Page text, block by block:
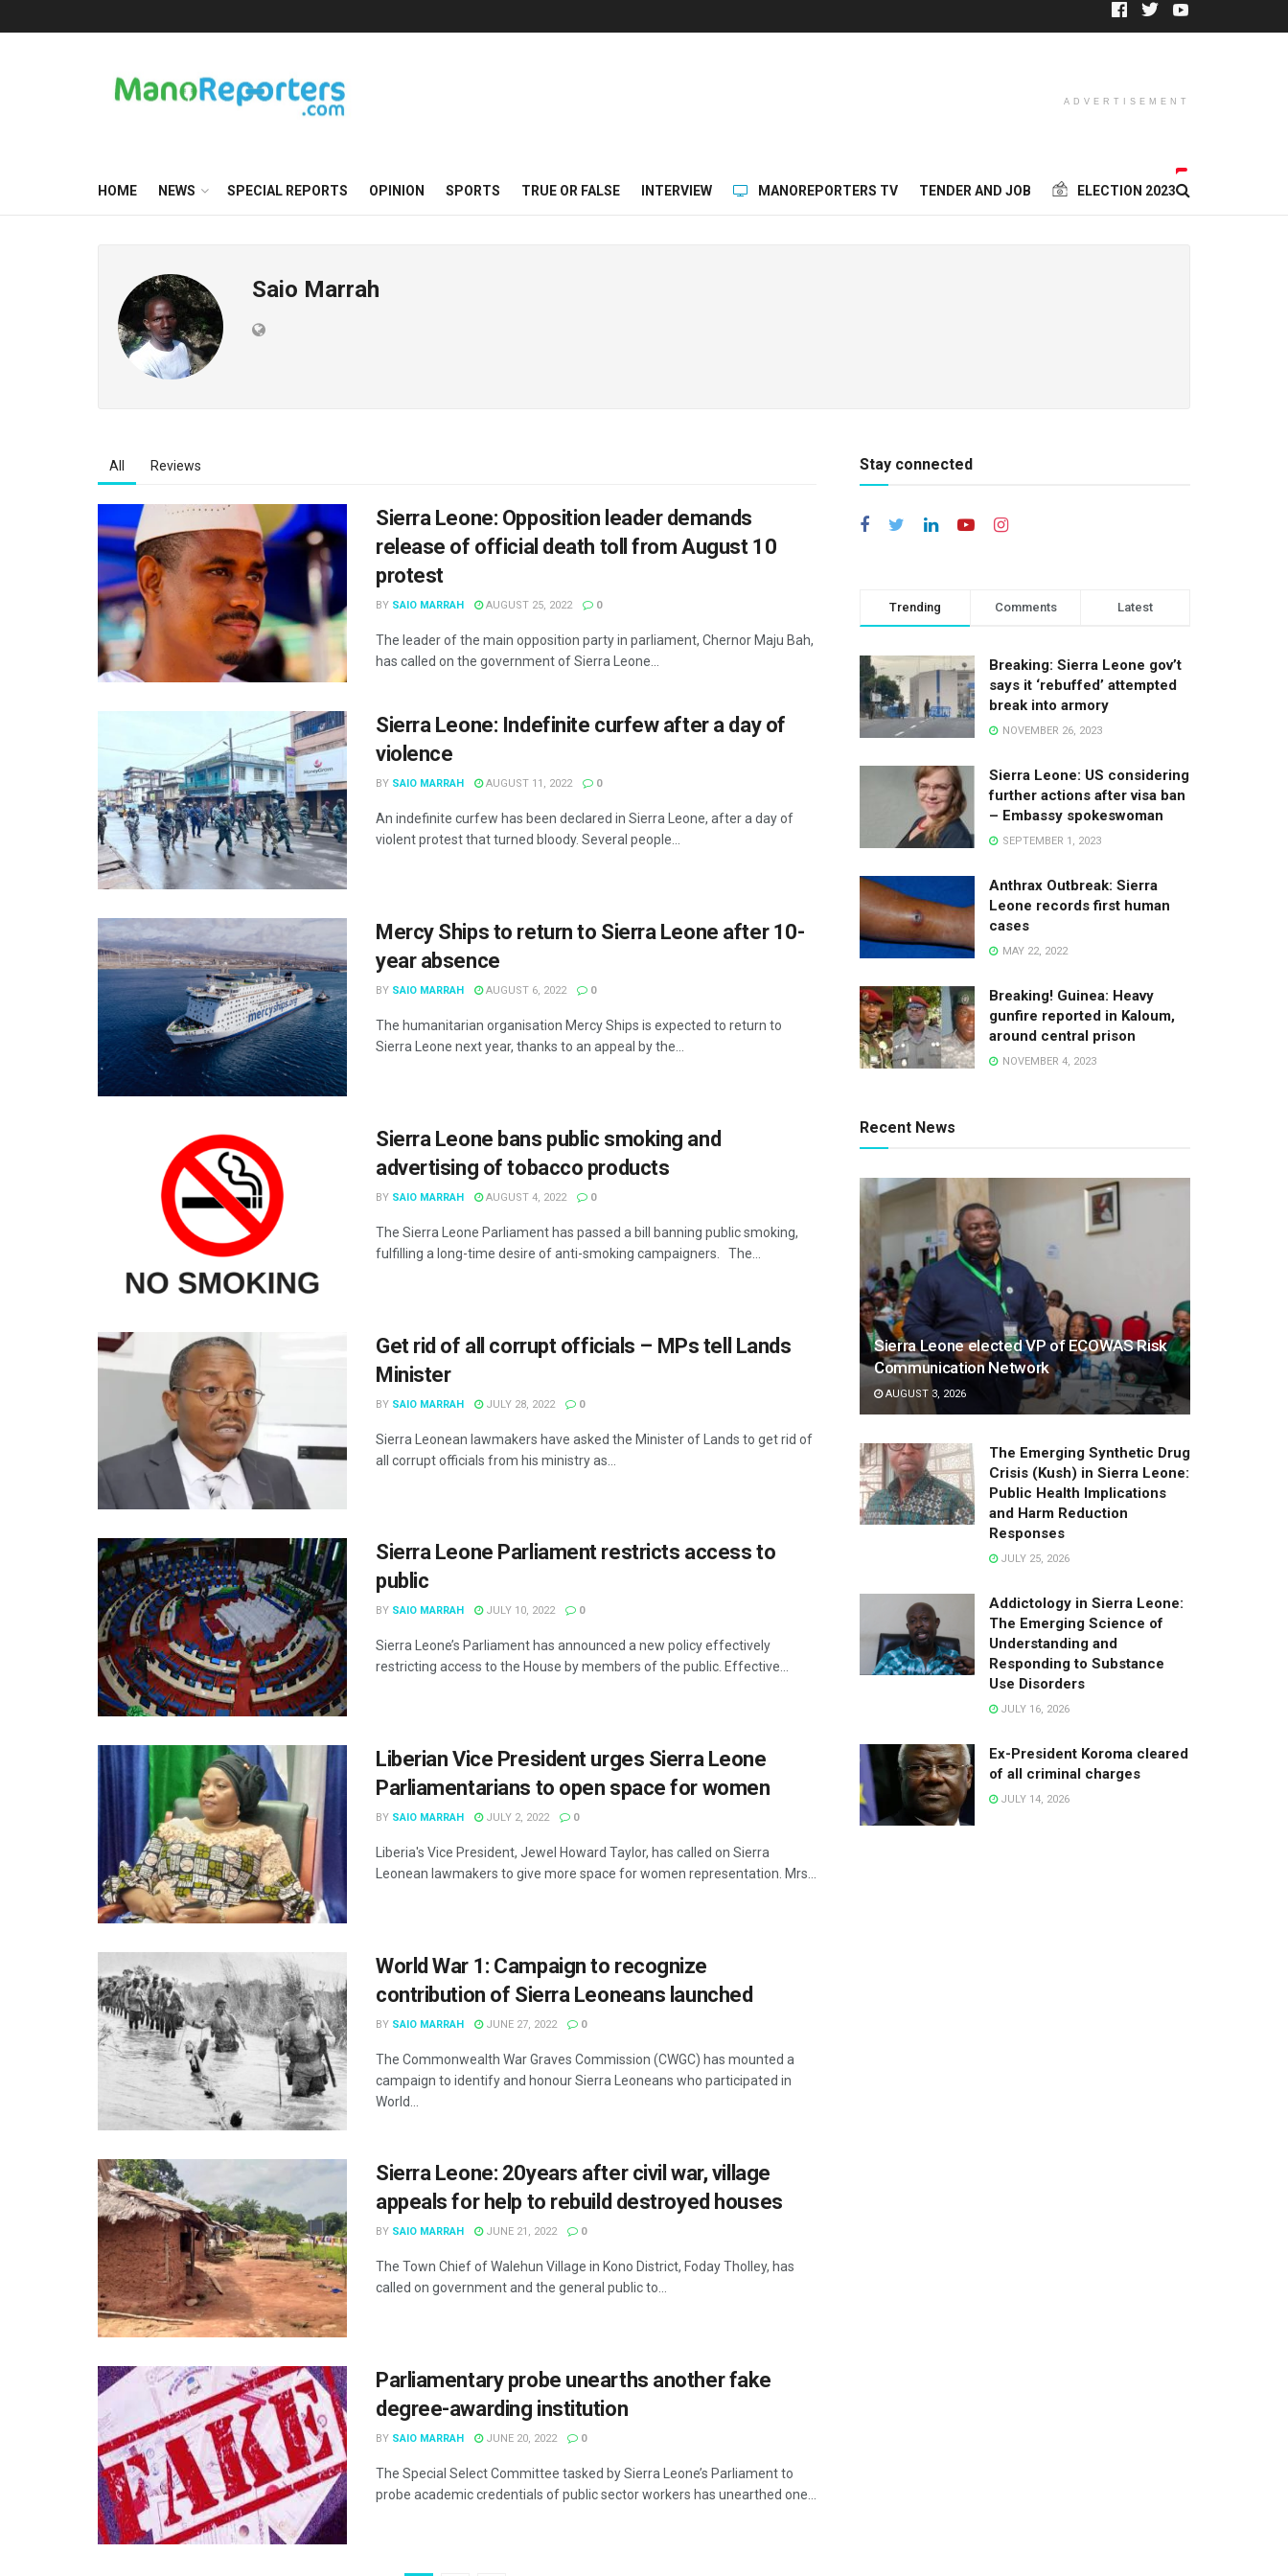
ADVERTISEMENT
HOME NEWS SPECIAL REPORTS OPINION SPORTS TRUE OR FALSE INTERVIEW MANOREPORTERS TV TENDER AND JOB ELECTION 2023
Saio Marrah
All Reviews
Sierra Leone: Opposition leader demands
release of official death toll from August 10
protest
BY SAIO MARRAH AUGUST 25, 2022 0
The leader of the main opposition party in parliament, Chernor Maju Bah,
has called on the government of Sierra Leone...
Sierra Leone: Indefinite curfew after a day of
violence
BY SAIO MARRAH AUGUST 11, 2022 0
An indefinite curfew has been declared in Sierra Leone, after a day of
violent protest that turned bloody. Several people...
Mercy Ships to return to Sierra Leone after 10-
year absence
BY SAIO MARRAH AUGUST 6, 2022 0
The humanitarian organisation Mercy Ships is expected to return to
Sierra Leone next year, thanks to an appeal by the...
Sierra Leone bans public smoking and
advertising of tobacco products
BY SAIO MARRAH AUGUST 4, 2022 0
The Sierra Leone Parliament has passed a bill banning public smoking,
fulfilling a long-time desire of anti-smoking campaigners. The...
Get rid of all corrupt officials – MPs tell Lands
Minister
BY SAIO MARRAH JULY 28, 2022 0
Sierra Leonean lawmakers have asked the Minister of Lands to get rid of
all corrupt officials from his ministry as...
Sierra Leone Parliament restricts access to
public
BY SAIO MARRAH JULY 10, 2022 0
Sierra Leone’s Parliament has announced a new policy effectively
restricting access to the House by members of the public. Effective...
Liberian Vice President urges Sierra Leone
Parliamentarians to open space for women
BY SAIO MARRAH JULY 2, 2022 0
Liberia's Vice President, Jewel Howard Taylor, has called on Sierra
Leonean lawmakers to give more space for women representation. Mrs...
World War 1: Campaign to recognize
contribution of Sierra Leoneans launched
BY SAIO MARRAH JUNE 27, 2022 0
The Commonwealth War Graves Commission (CWGC) has mounted a
campaign to identify and honour Sierra Leoneans who participated in
World...
Sierra Leone: 20years after civil war, village
appeals for help to rebuild destroyed houses
BY SAIO MARRAH JUNE 21, 2022 0
The Town Chief of Walehun Village in Kono District, Foday Tholley, has
called on government and the general public to...
Parliamentary probe unearths another fake
degree-awarding institution
BY SAIO MARRAH JUNE 20, 2022 0
The Special Select Committee tasked by Sierra Leone’s Parliament to
probe academic credentials of public sector workers has unearthed one...
Stay connected
Trending Comments Latest
Breaking: Sierra Leone gov’t
says it ‘rebuffed’ attempted
break into armory
NOVEMBER 26, 2023
Sierra Leone: US considering
further actions after visa ban
– Embassy spokeswoman
SEPTEMBER 1, 2023
Anthrax Outbreak: Sierra
Leone records first human
cases
MAY 22, 2022
Breaking! Guinea: Heavy
gunfire reported in Kaloum,
around central prison
NOVEMBER 4, 2023
Recent News
Sierra Leone elected VP of ECOWAS Risk
Communication Network
AUGUST 3, 2026
The Emerging Synthetic Drug
Crisis (Kush) in Sierra Leone:
Public Health Implications
and Harm Reduction
Responses
JULY 25, 2026
Addictology in Sierra Leone:
The Emerging Science of
Understanding and
Responding to Substance
Use Disorders
JULY 16, 2026
Ex-President Koroma cleared
of all criminal charges
JULY 14, 2026